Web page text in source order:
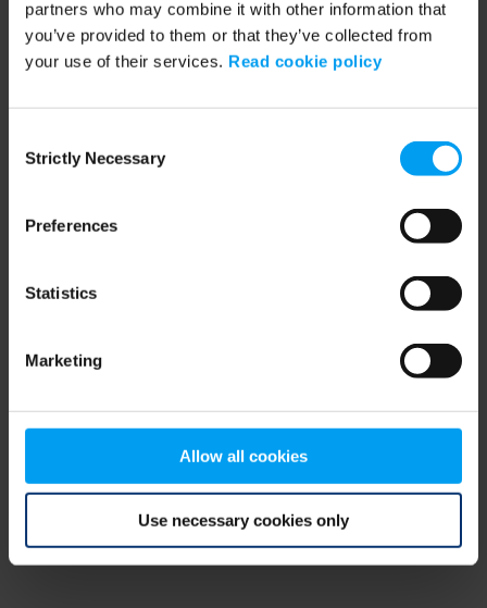
partners who may combine it with other information that
you’ve provided to them or that they’ve collected from
your use of their services. Read cookie policy
Selection
Strictly Necessary
Preferences
Statistics
Marketing
Allow all cookies
Use necessary cookies only